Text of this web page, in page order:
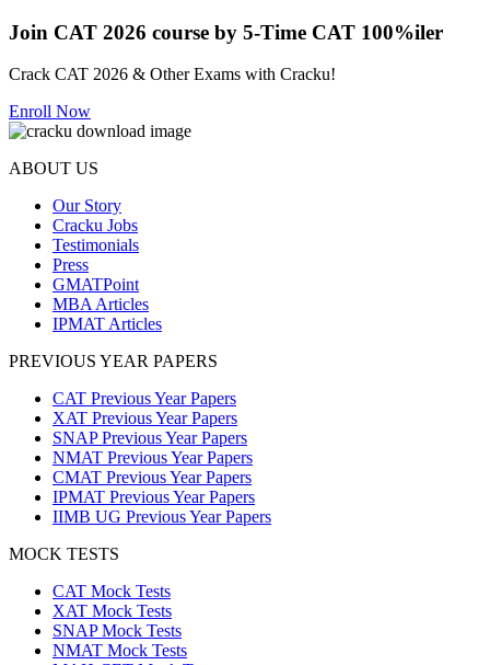
Join CAT 2026 course by 5-Time CAT 100%iler
Crack CAT 2026 & Other Exams with Cracku!
Enroll Now
ABOUT US
Our Story
Cracku Jobs
Testimonials
Press
GMATPoint
MBA Articles
IPMAT Articles
PREVIOUS YEAR PAPERS
CAT Previous Year Papers
XAT Previous Year Papers
SNAP Previous Year Papers
NMAT Previous Year Papers
CMAT Previous Year Papers
IPMAT Previous Year Papers
IIMB UG Previous Year Papers
MOCK TESTS
CAT Mock Tests
XAT Mock Tests
SNAP Mock Tests
NMAT Mock Tests